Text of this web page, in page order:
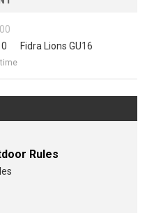
time
Fidra Lions GU16
Rules